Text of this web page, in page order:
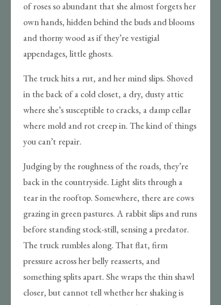
of roses so abundant that she almost forgets her
own hands, hidden behind the buds and blooms
and thorny wood as if they’re vestigial
appendages, little ghosts.
The truck hits a rut, and her mind slips. Shoved
in the back of a cold closet, a dry, dusty attic
where she’s susceptible to cracks, a damp cellar
where mold and rot creep in. The kind of things
you can’t repair.
Judging by the roughness of the roads, they’re
back in the countryside. Light slits through a
tear in the rooftop. Somewhere, there are cows
grazing in green pastures. A rabbit slips and runs
before standing stock-still, sensing a predator.
The truck rumbles along. That flat, firm
pressure across her belly reasserts, and
something splits apart. She wraps the thin shawl
closer, but cannot tell whether her shaking is